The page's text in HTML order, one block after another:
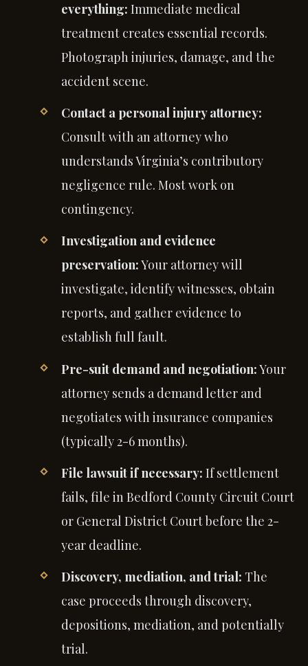
everything: Immediate medical
treatment creates essential records.
Photograph injuries, damage, and the
accident scene.
Contact a personal injury attorney:
Consult with an attorney who
understands Virginia’s contributory
negligence rule. Most work on
contingency.
Investigation and evidence
preservation:Your attorney will
investigate, identify witnesses, obtain
reports, and gather evidence to
establish full fault.
Pre-suit demand and negotiation:Your
attorney sends a demand letter and
negotiates with insurance companies
(typically 2-6 months).
File lawsuit if necessary: If settlement
fails, file in Bedford County Circuit Court
or General District Court before the 2-
year deadline.
Discovery, mediation, and trial: The
case proceeds through discovery,
depositions, mediation, and potentially
trial.